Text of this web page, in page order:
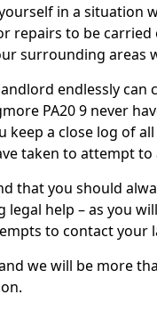
in a situation
repairs to be
surrounding areas
endlessly
PA20 9 never
keep a close log of
taken to attempt
that you should
legal help – as you
to contact your
we will be more